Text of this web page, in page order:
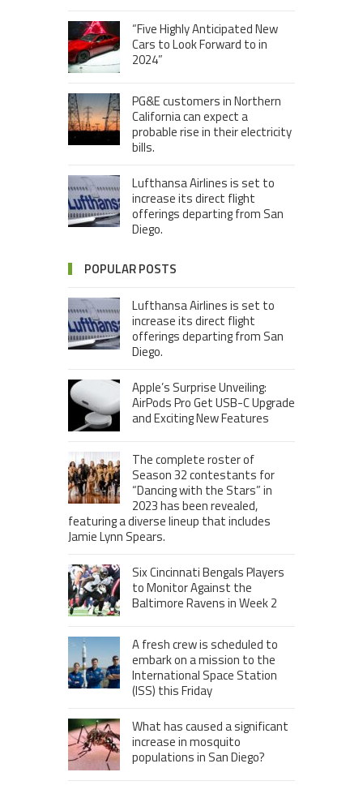
“Five Highly Anticipated New
Cars to Look Forward to in
2024”
PG&E customers in Northern
California can expect a
probable rise in their electricity
bills.
Lufthansa Airlines is set to
increase its direct flight
offerings departing from San
Diego.
POPULAR POSTS
Lufthansa Airlines is set to
increase its direct flight
offerings departing from San
Diego.
Apple’s Surprise Unveiling:
AirPods Pro Get USB-C Upgrade
and Exciting New Features
The complete roster of
Season 32 contestants for
“Dancing with the Stars” in
2023 has been revealed,
featuring a diverse lineup that includes
Jamie Lynn Spears.
Six Cincinnati Bengals Players
to Monitor Against the
Baltimore Ravens in Week 2
A fresh crew is scheduled to
embark on a mission to the
International Space Station
(ISS) this Friday
What has caused a significant
increase in mosquito
populations in San Diego?